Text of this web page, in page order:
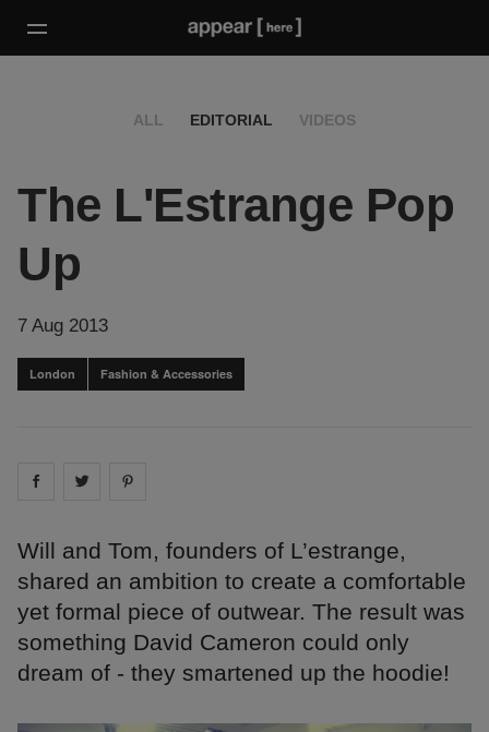
ALL EDITORIAL VIDEOS
The L'Estrange Pop
Up
7 Aug 2013
London Fashion & Accessories
Share on facebook
Share on
Will and Tom, founders of L’estrange,
shared an ambition to create a comfortable
yet formal piece of outwear. The result was
something David Cameron could only
dream of - they smartened up the hoodie!